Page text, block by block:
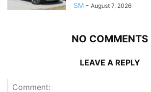
SM - August 7, 2026
NO COMMENTS
LEAVE A REPLY